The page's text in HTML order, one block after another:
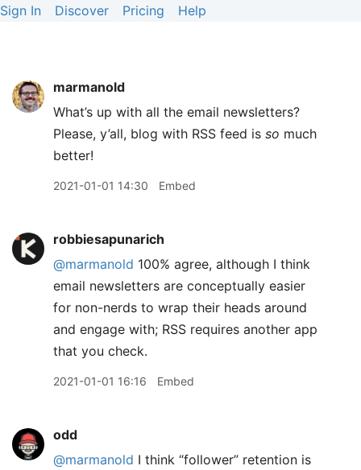
Sign In Discover Pricing Help
marmanold
What’s up with all the email newsletters?
Please, y’all, blog with RSS feed is so much
better!
2021-01-01 14:30 Embed
robbiesapunarich
@marmanold 100% agree, although I think
email newsletters are conceptually easier
for non-nerds to wrap their heads around
and engage with; RSS requires another app
that you check.
2021-01-01 16:16 Embed
odd
@marmanold I think “follower” retention is